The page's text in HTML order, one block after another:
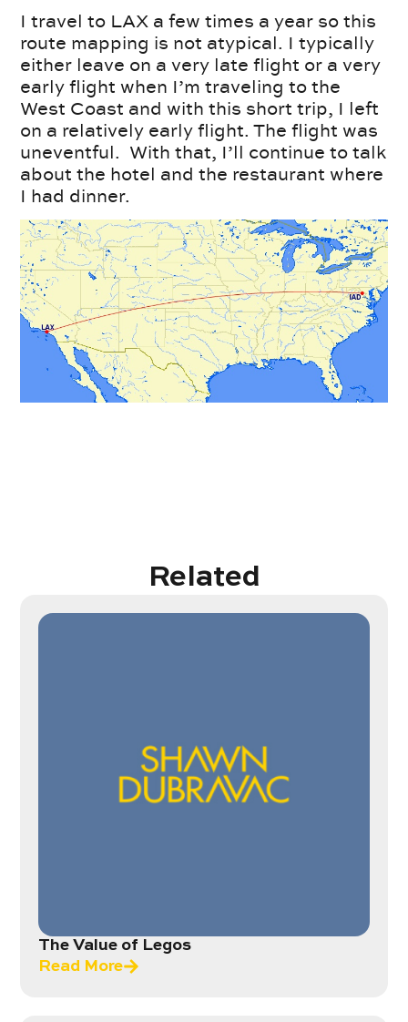
I travel to LAX a few times a year so this
route mapping is not atypical. I typically
either leave on a very late flight or a very
early flight when I’m traveling to the
West Coast and with this short trip, I left
on a relatively early flight. The flight was
uneventful. With that, I’ll continue to talk
about the hotel and the restaurant where
I had dinner.
Related
The Value of Legos
Read More